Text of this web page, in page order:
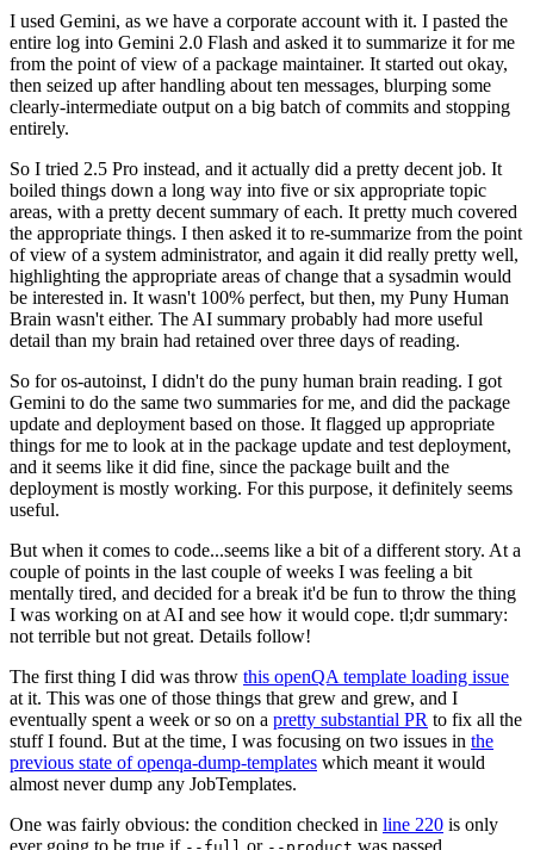
I used Gemini, as we have a corporate account with it. I pasted the
entire log into Gemini 2.0 Flash and asked it to summarize it for me
from the point of view of a package maintainer. It started out okay,
then seized up after handling about ten messages, blurping some
clearly-intermediate output on a big batch of commits and stopping
entirely.
So I tried 2.5 Pro instead, and it actually did a pretty decent job. It
boiled things down a long way into five or six appropriate topic
areas, with a pretty decent summary of each. It pretty much covered
the appropriate things. I then asked it to re-summarize from the point
of view of a system administrator, and again it did really pretty well,
highlighting the appropriate areas of change that a sysadmin would
be interested in. It wasn't 100% perfect, but then, my Puny Human
Brain wasn't either. The AI summary probably had more useful
detail than my brain had retained over three days of reading.
So for os-autoinst, I didn't do the puny human brain reading. I got
Gemini to do the same two summaries for me, and did the package
update and deployment based on those. It flagged up appropriate
things for me to look at in the package update and test deployment,
and it seems like it did fine, since the package built and the
deployment is mostly working. For this purpose, it definitely seems
useful.
But when it comes to code...seems like a bit of a different story. At a
couple of points in the last couple of weeks I was feeling a bit
mentally tired, and decided for a break it'd be fun to throw the thing
I was working on at AI and see how it would cope. tl;dr summary:
not terrible but not great. Details follow!
The first thing I did was throw this openQA template loading issue
at it. This was one of those things that grew and grew, and I
eventually spent a week or so on a pretty substantial PR to fix all the
stuff I found. But at the time, I was focusing on two issues in the
previous state of openqa-dump-templates which meant it would
almost never dump any JobTemplates.
One was fairly obvious: the condition checked in line 220 is only
ever going to be true if
or was passed.